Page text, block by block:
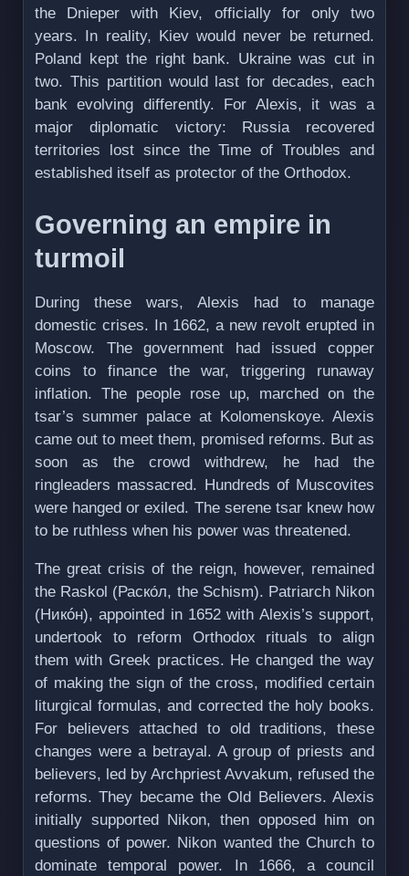
the Dnieper with Kiev, officially for only two
years. In reality, Kiev would never be returned.
Poland kept the right bank. Ukraine was cut in
two. This partition would last for decades, each
bank evolving differently. For Alexis, it was a
major diplomatic victory: Russia recovered
territories lost since the Time of Troubles and
established itself as protector of the Orthodox.
Governing an empire in
turmoil
During these wars, Alexis had to manage
domestic crises. In 1662, a new revolt erupted in
Moscow. The government had issued copper
coins to finance the war, triggering runaway
inflation. The people rose up, marched on the
tsar’s summer palace at Kolomenskoye. Alexis
came out to meet them, promised reforms. But as
soon as the crowd withdrew, he had the
ringleaders massacred. Hundreds of Muscovites
were hanged or exiled. The serene tsar knew how
to be ruthless when his power was threatened.
The great crisis of the reign, however, remained
the Raskol (Раско́л, the Schism). Patriarch Nikon
(Никóн), appointed in 1652 with Alexis’s support,
undertook to reform Orthodox rituals to align
them with Greek practices. He changed the way
of making the sign of the cross, modified certain
liturgical formulas, and corrected the holy books.
For believers attached to old traditions, these
changes were a betrayal. A group of priests and
believers, led by Archpriest Avvakum, refused the
reforms. They became the Old Believers. Alexis
initially supported Nikon, then opposed him on
questions of power. Nikon wanted the Church to
dominate temporal power. In 1666, a council